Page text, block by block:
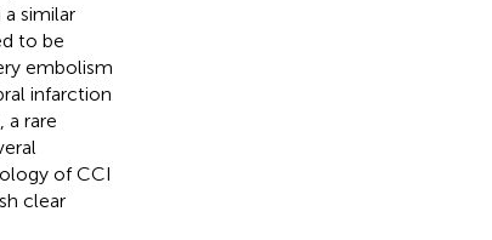
similar
to be
embolism
infarction
a rare
of CCI
clear